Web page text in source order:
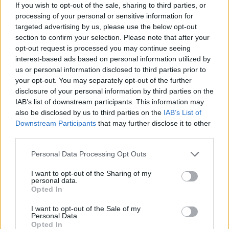
If you wish to opt-out of the sale, sharing to third parties, or
processing of your personal or sensitive information for
targeted advertising by us, please use the below opt-out
section to confirm your selection. Please note that after your
opt-out request is processed you may continue seeing
interest-based ads based on personal information utilized by
us or personal information disclosed to third parties prior to
your opt-out. You may separately opt-out of the further
disclosure of your personal information by third parties on the
IAB’s list of downstream participants. This information may
also be disclosed by us to third parties on the IAB’s List of
Downstream Participants that may further disclose it to other
Personal Data Processing Opt Outs
I want to opt-out of the Sharing of my
personal data.
Opted In
I want to opt-out of the Sale of my
Personal Data.
Opted In
recent Milk Cup triumph where he scored twice
including the winning goal in the final against French
team Vendee. The win is the fifth time United have won
the prestigious tournament, one that is well regarded
with teams from all over the world competing. With
United’s defence looking like it needs experienced
reinforcements in a few years there may be an opening
for him with the likes of Jones and Smalling growing to
become the accomplished defenders that they have
holding midfield role where he is also comfortable. As a
ball playing defender he looks to have a bright future.
These players are all fine in their own right, Wilson in
particular looks like he may have a good chance of a
squad place next year, given the uncertainty